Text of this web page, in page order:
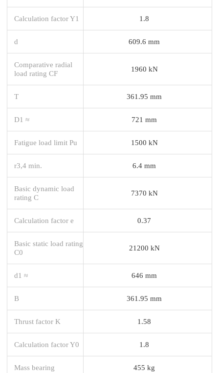
Calculation factor Y1 1.8
d 609.6 mm
Comparative radial
load rating CF
1960 kN
T 361.95 mm
D1 ≈ 721 mm
Fatigue load limit Pu 1500 kN
r3,4 min. 6.4 mm
Basic dynamic load
rating C
7370 kN
Calculation factor e 0.37
Basic static load rating
C0
21200 kN
d1 ≈ 646 mm
B 361.95 mm
Thrust factor K 1.58
Calculation factor Y0 1.8
Mass bearing 455 kg